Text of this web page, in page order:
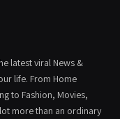
latest viral News &
life. From Home
to Fashion, Movies,
more than an ordinary